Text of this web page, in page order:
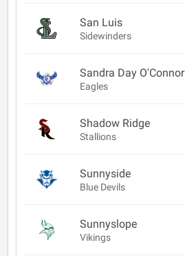
San Luis
Sidewinders
Sandra Day O'Connor
Eagles
Shadow Ridge
Stallions
Sunnyside
Blue Devils
Sunnyslope
Vikings